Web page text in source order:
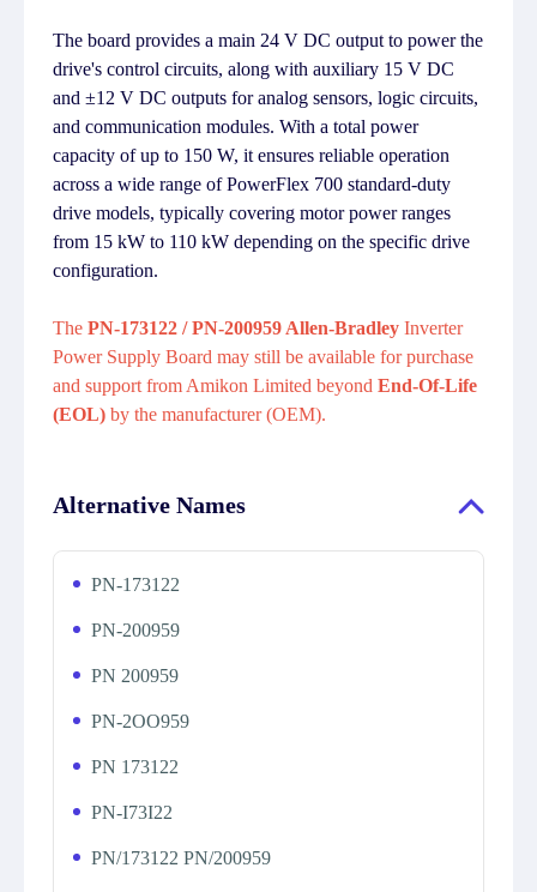
The board provides a main 24 V DC output to power the
drive's control circuits, along with auxiliary 15 V DC
and ±12 V DC outputs for analog sensors, logic circuits,
and communication modules. With a total power
capacity of up to 150 W, it ensures reliable operation
across a wide range of PowerFlex 700 standard-duty
drive models, typically covering motor power ranges
from 15 kW to 110 kW depending on the specific drive
configuration.
The PN-173122 / PN-200959 Allen-Bradley Inverter
Power Supply Board may still be available for purchase
and support from Amikon Limited beyond End-Of-Life
(EOL) by the manufacturer (OEM).
Alternative Names
PN-173122
PN-200959
PN 200959
PN-2OO959
PN 173122
PN-I73I22
PN/173122 PN/200959